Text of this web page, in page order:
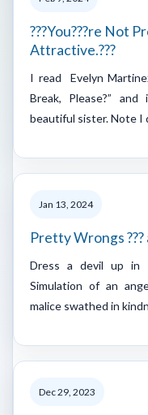
???You???re Not
Attractive.???
I read Evelyn
Break, Please?”
beautiful sister. Note I
Jan 13, 2024
Pretty Wrongs
Dress a devil up in
Simulation of an
malice swathed in
Dec 29, 2023